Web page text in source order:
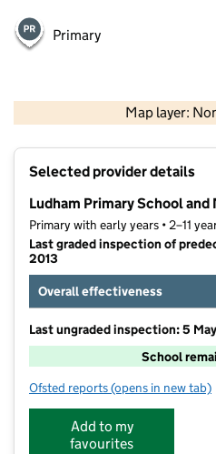
Primary
Map layer:
Contains OS
Selected provider details
Ludham Primary School and
Primary with early years • 2–11
Last graded inspection of
2013
Overall effectiveness
Last ungraded inspection: 5
School
Ofsted reports for Ludham
(opens in new tab)
Add to my
favourites